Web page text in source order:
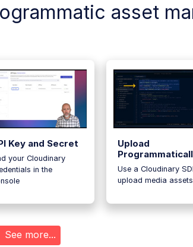
asset
Key and Secret
your Cloudinary
in the
Upload
Use a Cloudinary
upload media assets
See more...